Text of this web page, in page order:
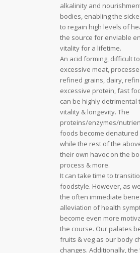
alkalinity and
bodies, enabling the
to regain high levels of
the source for enviable
vitality for a lifetime.
An acid forming, difficult
excessive meat,
refined grains, dairy,
excessive protein, fast
can be highly detrimental
vitality & longevity. The
proteins/enzymes/
foods become denatured
while the rest of the
their own havoc on the
process & more.
It can take time to
foodstyle. However, as
the often immediate
alleviation of health
become even more
the course. Our palates
fruits & veg as our body
changes. Additionally, the